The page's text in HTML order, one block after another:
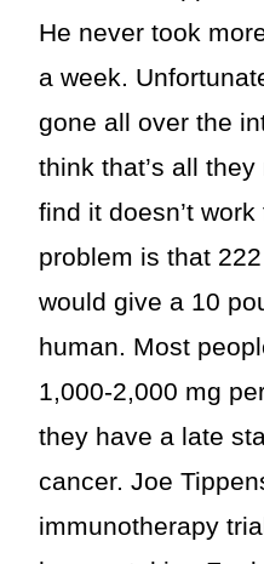
He never took
a week.
gone all over the
think that’s all
find it doesn’t
problem is that
would give a 10
human. Most
1,000-2,000 mg
they have a late
cancer. Joe
immunotherapy